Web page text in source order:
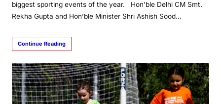
biggest sporting events of the year. Hon’ble Delhi CM Smt.
Rekha Gupta and Hon’ble Minister Shri Ashish Sood…
Continue Reading